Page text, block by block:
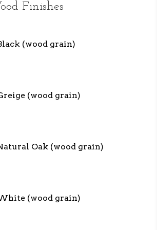
Finishes
(wood grain)
(wood grain)
Oak (wood grain)
(wood grain)